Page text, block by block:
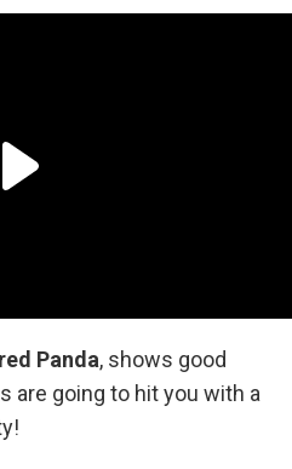
Panda, shows good
are going to hit you with a